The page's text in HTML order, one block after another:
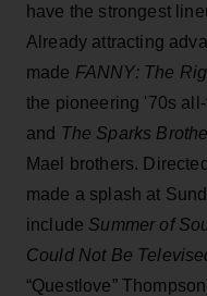
have the strongest
Already attracting
made FANNY: The
the pioneering '70s
and The Sparks
Mael brothers.
made a splash at
include Summer of
Could Not Be
“Questlove”